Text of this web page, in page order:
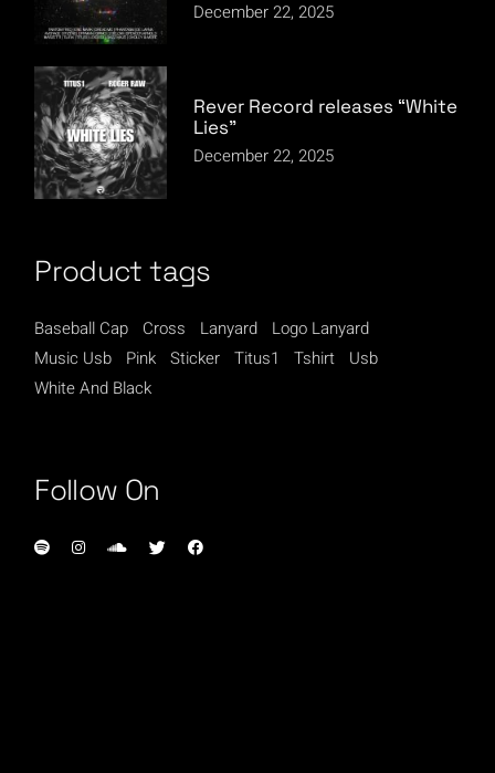
December 22, 2025
Rever Record releases “White
Lies”
December 22, 2025
Product tags
Baseball Cap Cross Lanyard
Logo Lanyard
Music Usb
Pink Sticker Titus1 Tshirt
Usb
White And Black
Follow On